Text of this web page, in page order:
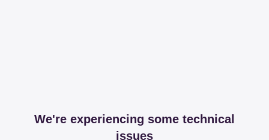
We're experiencing some technical
issues